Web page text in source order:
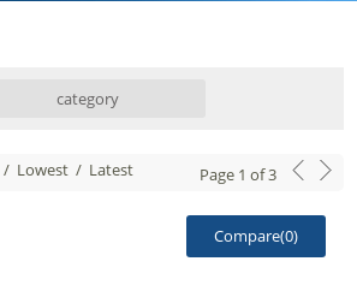
category
/ Lowest / Latest Page 1 of3
Compare(0)